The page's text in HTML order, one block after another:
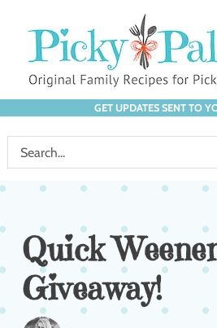
GET UPDATES SENT TO
Quick
Giveaway!